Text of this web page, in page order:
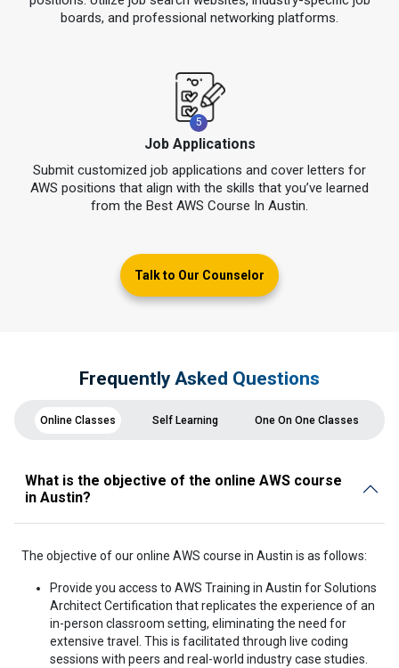
boards, and professional networking platforms.
5
Job Applications
Submit customized job applications and cover letters for
AWS positions that align with the skills that you’ve learned
from the Best AWS Course In Austin.
Talk to Our Counselor
Frequently Asked Questions
Online Classes Self Learning One On One Classes
What is the objective of the online AWS course
in Austin?
The objective of our online AWS course in Austin is as follows:
Provide you access to AWS Training in Austin for Solutions
Architect Certification that replicates the experience of an
in-person classroom setting, eliminating the need for
extensive travel. This is facilitated through live coding
sessions with peers and real-world industry case studies.